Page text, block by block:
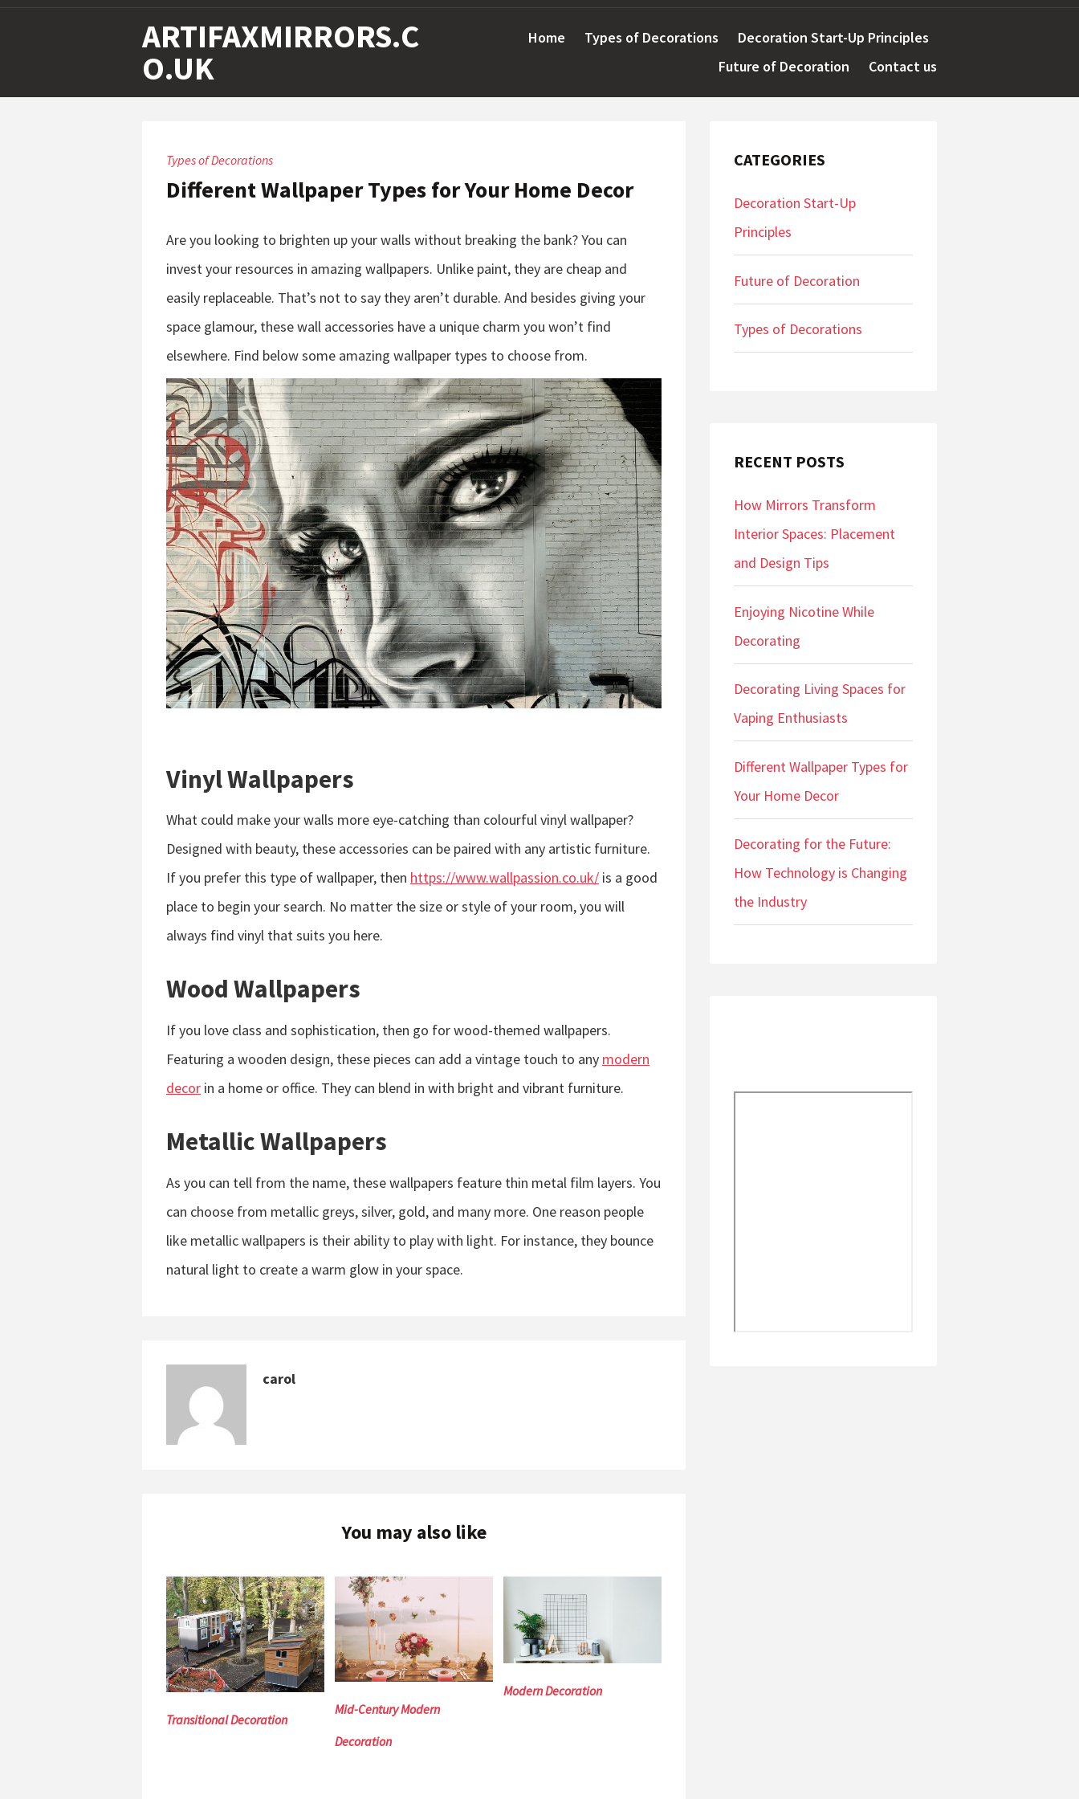
ARTIFAXMIRRORS.C
O.UK
Home Types of Decorations
Decoration Start-Up Principles
Future of Decoration
Contact us
Types of Decorations
Different Wallpaper Types for Your Home Decor
Are you looking to brighten up your walls without breaking the bank? You can
invest your resources in amazing wallpapers. Unlike paint, they are cheap and
easily replaceable. That’s not to say they aren’t durable. And besides giving your
space glamour, these wall accessories have a unique charm you won’t find
elsewhere. Find below some amazing wallpaper types to choose from.
Vinyl Wallpapers
What could make your walls more eye-catching than colourful vinyl wallpaper?
Designed with beauty, these accessories can be paired with any artistic furniture.
If you prefer this type of wallpaper, then https://www.wallpassion.co.uk/ is a good
place to begin your search. No matter the size or style of your room, you will
always find vinyl that suits you here.
Wood Wallpapers
If you love class and sophistication, then go for wood-themed wallpapers.
Featuring a wooden design, these pieces can add a vintage touch to any modern
decor in a home or office. They can blend in with bright and vibrant furniture.
Metallic Wallpapers
As you can tell from the name, these wallpapers feature thin metal film layers. You
can choose from metallic greys, silver, gold, and many more. One reason people
like metallic wallpapers is their ability to play with light. For instance, they bounce
natural light to create a warm glow in your space.
carol
You may also like
Transitional Decoration
Mid-Century Modern
Decoration
Modern Decoration
CATEGORIES
Decoration Start-Up
Principles
Future of Decoration
Types of Decorations
RECENT POSTS
How Mirrors Transform
Interior Spaces: Placement
and Design Tips
Enjoying Nicotine While
Decorating
Decorating Living Spaces for
Vaping Enthusiasts
Different Wallpaper Types for
Your Home Decor
Decorating for the Future:
How Technology is Changing
the Industry